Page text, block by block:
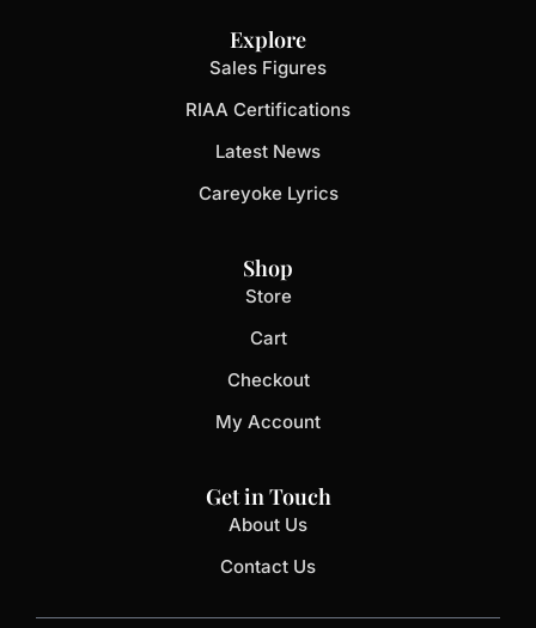
Explore
Sales Figures
RIAA Certifications
Latest News
Careyoke Lyrics
Shop
Store
Cart
Checkout
My Account
Get in Touch
About Us
Contact Us